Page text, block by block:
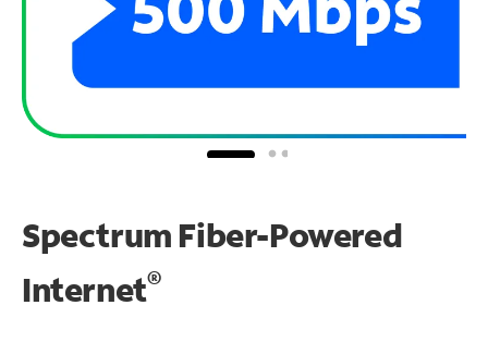
Spectrum Fiber-Powered
Internet®